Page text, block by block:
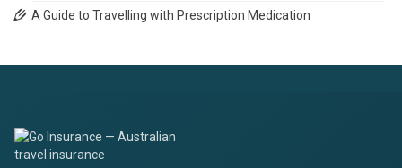
A Guide to Travelling with Prescription Medication